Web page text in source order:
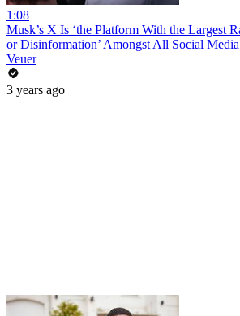
1:08
Musk’s X Is ‘the Platform With the Largest
or Disinformation’ Amongst All Social
Veuer
3 years ago